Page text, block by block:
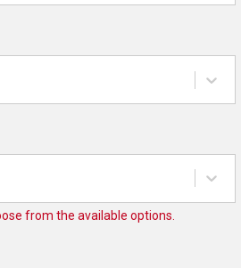
from the available options.